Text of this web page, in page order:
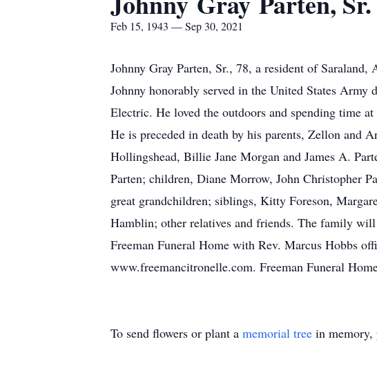
Feb 15, 1943 — Sep 30, 2021
Johnny Gray Parten, Sr., 78, a resident of
Johnny honorably served in the United States
Electric. He loved the outdoors and spending time
He is preceded in death by his parents, Zellon and
Hollingshead, Billie Jane Morgan and James A.
Parten; children, Diane Morrow, John Christopher
great grandchildren; siblings, Kitty Foreson,
Hamblin; other relatives and friends. The family
Freeman Funeral Home with Rev. Marcus Hobbs
www.freemancitronelle.com. Freeman Funeral
To send flowers or plant a memorial tree in memory,